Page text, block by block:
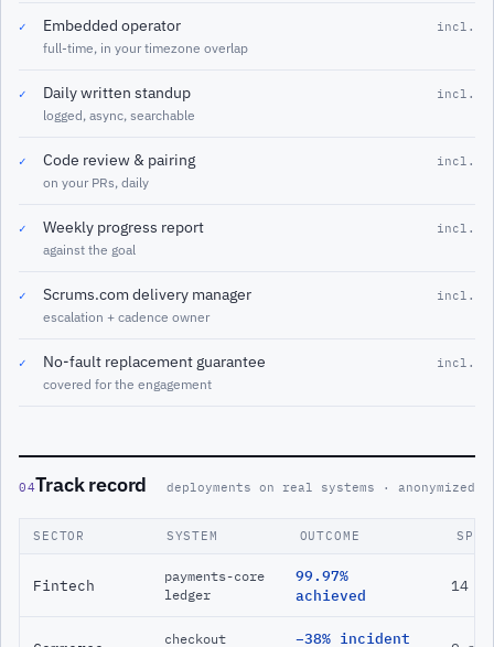
✓ Embedded operator
full-time, in your timezone overlap
incl.
✓ Daily written standup
logged, async, searchable
incl.
✓ Code review & pairing
on your PRs, daily
incl.
✓ Weekly progress report
against the goal
incl.
✓ Scrums.com delivery manager
escalation + cadence owner
incl.
✓ No-fault replacement guarantee
covered for the engagement
incl.
04Track record deployments on real systems · anonymized
SECTOR SYSTEM OUTCOME SPAN
Fintech
payments-core
ledger
99.97%
achieved
14
checkout −38% incident